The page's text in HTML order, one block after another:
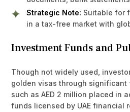
Strategic Note: Suitable for
in a tax-free market with
Investment Funds and
Though not widely used,
golden visas through significant
such as AED 2 million placed in
funds licensed by UAE financial